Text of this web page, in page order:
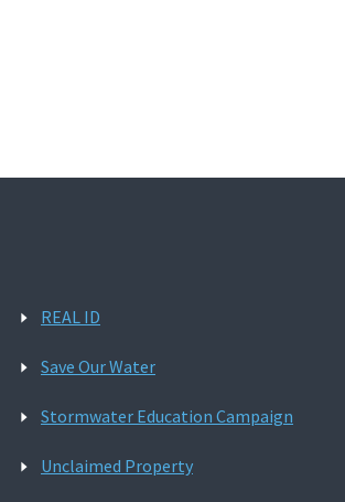
REAL ID
Save Our Water
Stormwater Education Campaign
Unclaimed Property